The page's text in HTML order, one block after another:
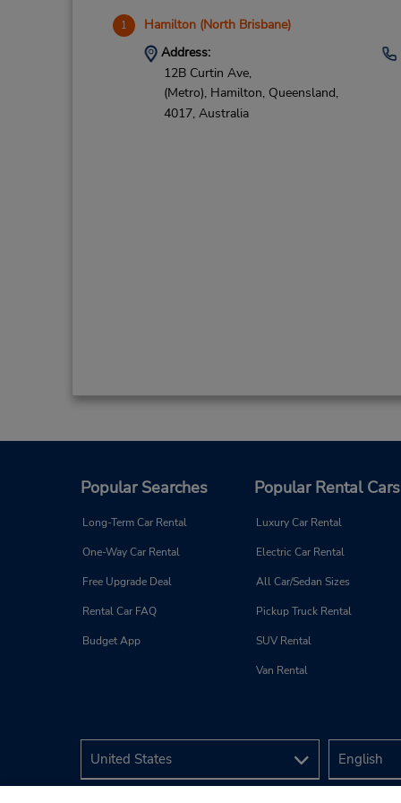
1
Hamilton (North Brisbane)
Address:
12B Curtin Ave,
(Metro), Hamilton, Queensland,
4017, Australia
Popular Searches
Long-Term Car Rental
One-Way Car Rental
Free Upgrade Deal
Rental Car FAQ
Budget App
Popular Rental Cars
Luxury Car Rental
Electric Car Rental
All Car/Sedan Sizes
Pickup Truck Rental
SUV Rental
Van Rental